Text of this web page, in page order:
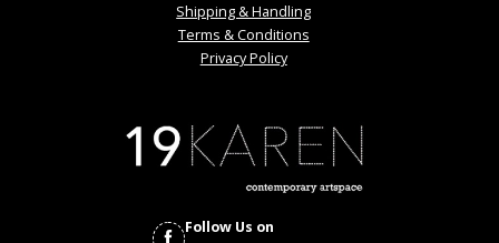
Shipping & Handling
Terms & Conditions
Privacy Policy
Follow Us on